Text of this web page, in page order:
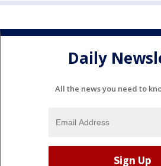
Daily
All the news you need to